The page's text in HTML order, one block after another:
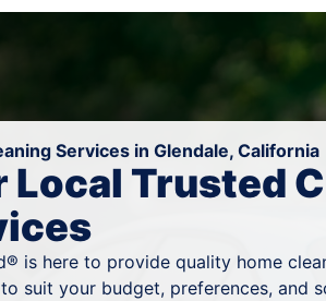
Services in Glendale, California
Local Trusted
is here to provide quality home
suit your budget, preferences, and